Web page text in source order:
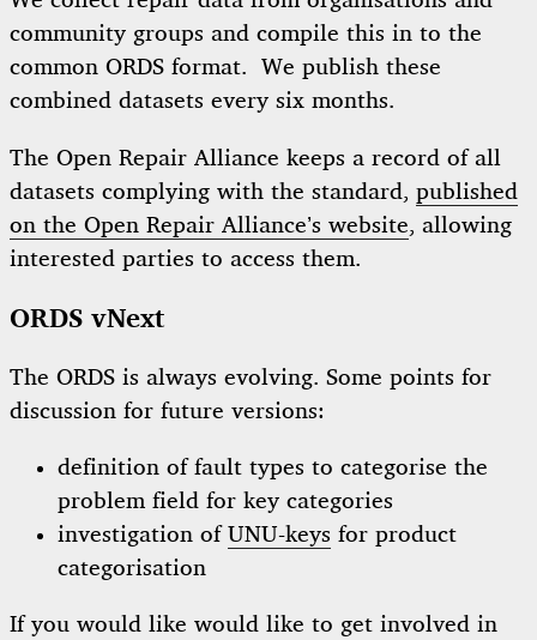
community groups and compile this in to the
common ORDS format. We publish these
combined datasets every six months.
The Open Repair Alliance keeps a record of all
datasets complying with the standard, published
on the Open Repair Alliance’s website, allowing
interested parties to access them.
ORDS vNext
The ORDS is always evolving. Some points for
discussion for future versions:
definition of fault types to categorise the
problem field for key categories
investigation ofUNU-keys for product
categorisation
If you would like would like to get involved in